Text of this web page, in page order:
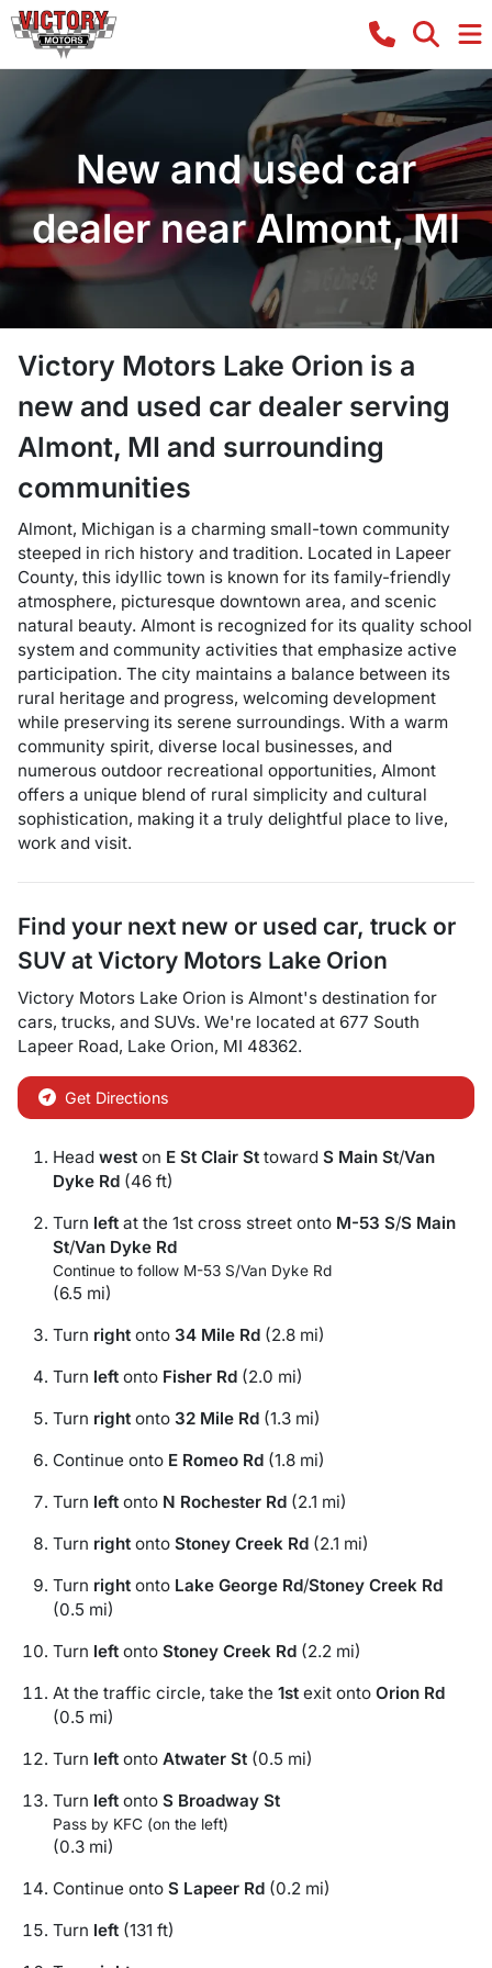
New and used car
dealer near Almont, MI
Victory Motors Lake Orion is a
new and used car dealer serving
Almont, MI and surrounding
communities
Almont, Michigan is a charming small-town community
steeped in rich history and tradition. Located in Lapeer
County, this idyllic town is known for its family-friendly
atmosphere, picturesque downtown area, and scenic
natural beauty. Almont is recognized for its quality school
system and community activities that emphasize active
participation. The city maintains a balance between its
rural heritage and progress, welcoming development
while preserving its serene surroundings. With a warm
community spirit, diverse local businesses, and
numerous outdoor recreational opportunities, Almont
offers a unique blend of rural simplicity and cultural
sophistication, making it a truly delightful place to live,
work and visit.
Find your next new or used car, truck or
SUV at Victory Motors Lake Orion
Victory Motors Lake Orion is Almont's destination for
cars, trucks, and SUVs. We're located at 677 South
Lapeer Road, Lake Orion, MI 48362.
Get Directions
Head west on E St Clair St toward S Main St/Van
Dyke Rd (46 ft)
Turn left at the 1st cross street onto M-53 S/S Main
St/Van Dyke Rd
Continue to follow M-53 S/Van Dyke Rd
(6.5 mi)
Turn right onto 34 Mile Rd (2.8 mi)
Turn left onto Fisher Rd (2.0 mi)
Turn right onto 32 Mile Rd (1.3 mi)
Continue onto E Romeo Rd (1.8 mi)
Turn left onto N Rochester Rd (2.1 mi)
Turn right onto Stoney Creek Rd (2.1 mi)
Turn right onto Lake George Rd/Stoney Creek Rd
(0.5 mi)
Turn left onto Stoney Creek Rd (2.2 mi)
At the traffic circle, take the 1st exit onto Orion Rd
(0.5 mi)
Turn left onto Atwater St (0.5 mi)
Turn left onto S Broadway St
Pass by KFC (on the left)
(0.3 mi)
Continue onto S Lapeer Rd (0.2 mi)
Turn left (131 ft)